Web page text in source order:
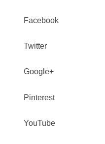
Facebook
Twitter
Google+
Pinterest
YouTube